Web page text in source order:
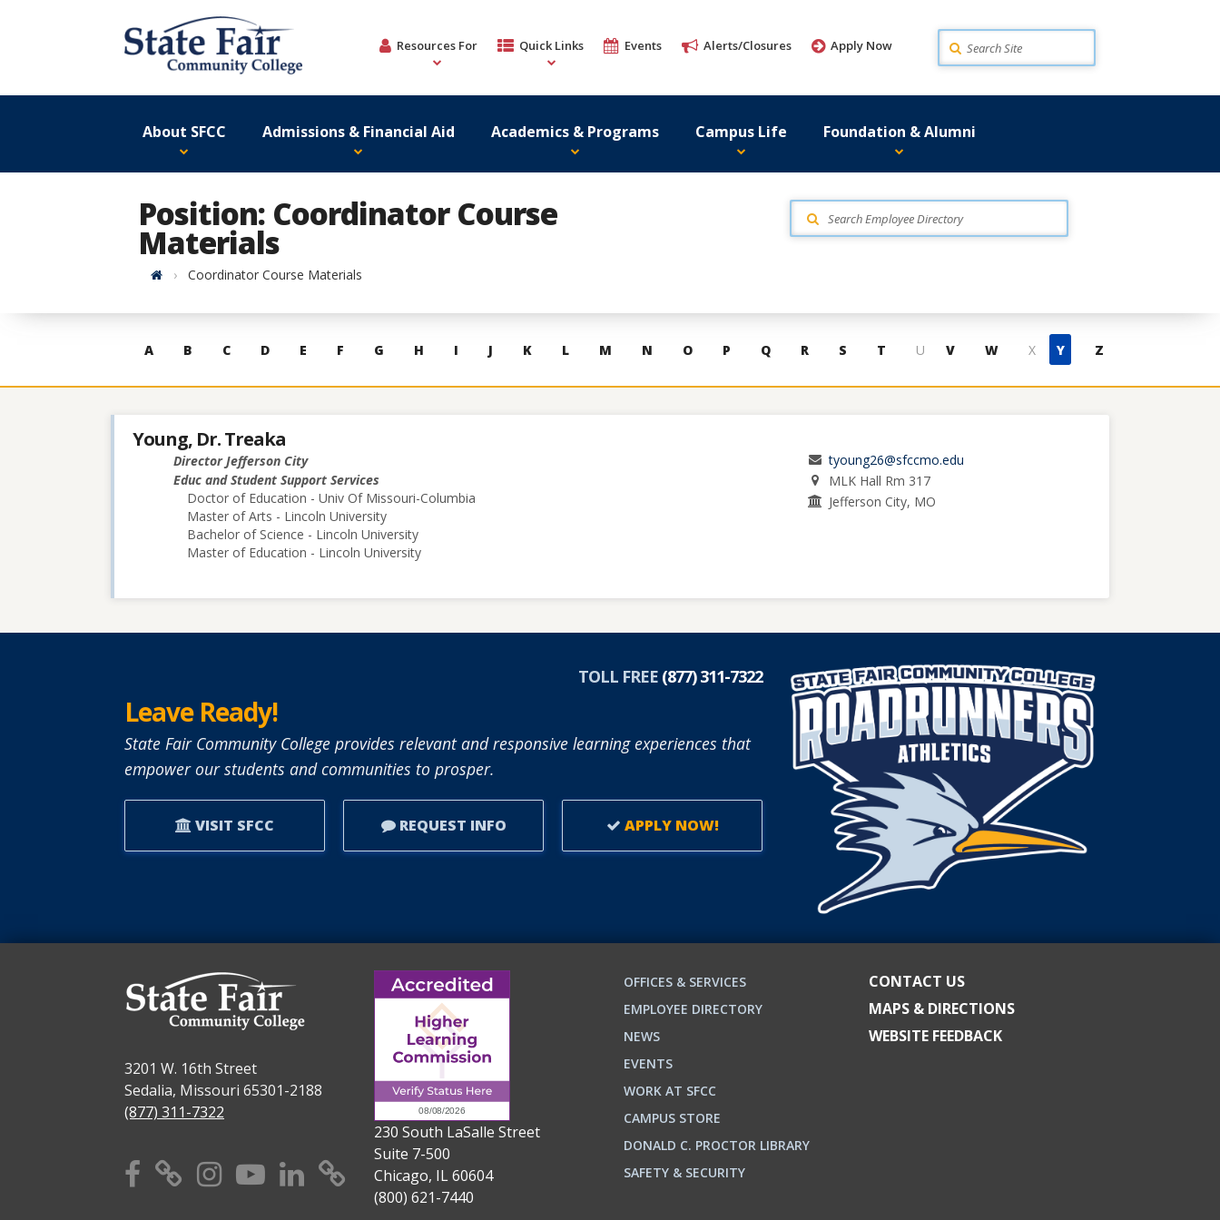
Resources For Quick Links Events Alerts/Closures Apply Now Search
About SFCC Admissions & Financial Aid Academics & Programs Campus Life Foundation & Alumni
Position: Coordinator Course
Materials
HomeCoordinator Course Materials
Skip
contacts
A B C D E F G H I J K L M N O P Q R S T U V W X Y Z
Young, Dr. Treaka
Director Jefferson City
Educ and Student Support Services
Doctor of Education - Univ Of Missouri-Columbia
Master of Arts - Lincoln University
Bachelor of Science - Lincoln University
Master of Education - Lincoln University
tyoung26@sfccmo.edu
MLK Hall Rm 317
Jefferson City, MO
TOLL FREE (877) 311-7322
Leave Ready!
State Fair Community College provides relevant and responsive learning experiences that
empower our students and communities to prosper.
VISIT SFCC REQUEST INFO APPLY NOW!
3201 W. 16th Street
Sedalia, Missouri 65301-2188
(877) 311-7322
Facebook
X Instagram
YouTube
Linkedin
TikTok
230 South LaSalle Street
Suite 7-500
Chicago, IL 60604
(800) 621-7440
OFFICES & SERVICES
EMPLOYEE DIRECTORY
NEWS
EVENTS
WORK AT SFCC
CAMPUS STORE
DONALD C. PROCTOR LIBRARY
SAFETY & SECURITY
CONTACT US
MAPS & DIRECTIONS
WEBSITE FEEDBACK